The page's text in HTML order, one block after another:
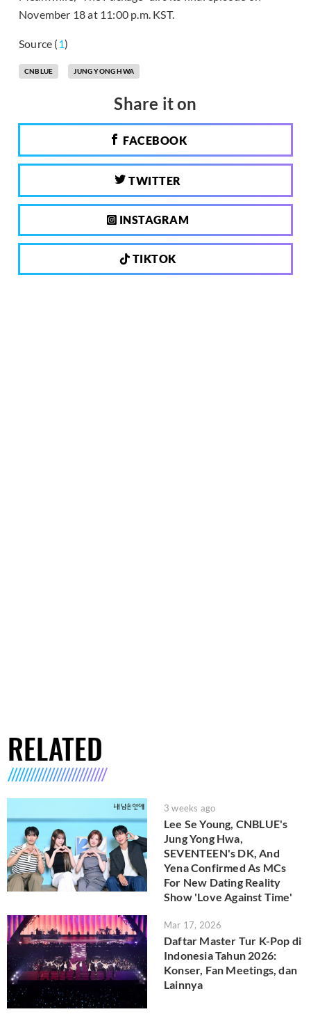
November 18 at 11:00 p.m. KST.
Source (1)
CNBLUE JUNG YONG HWA
Share it on
FACEBOOK
TWITTER
INSTAGRAM
TIKTOK
RELATED
3 weeks ago
Lee Se Young, CNBLUE's
Jung Yong Hwa,
SEVENTEEN's DK, And
Yena Confirmed As MCs
For New Dating Reality
Show 'Love Against Time'
Mar 17, 2026
Daftar Master Tur K-Pop di
Indonesia Tahun 2026:
Konser, Fan Meetings, dan
Lainnya